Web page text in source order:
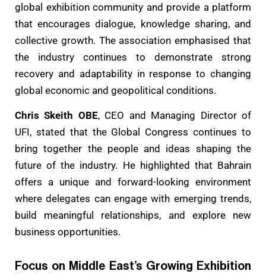
global exhibition community and provide a platform
that encourages dialogue, knowledge sharing, and
collective growth. The association emphasised that
the industry continues to demonstrate strong
recovery and adaptability in response to changing
global economic and geopolitical conditions.
Chris Skeith OBE, CEO and Managing Director of
UFI, stated that the Global Congress continues to
bring together the people and ideas shaping the
future of the industry. He highlighted that Bahrain
offers a unique and forward-looking environment
where delegates can engage with emerging trends,
build meaningful relationships, and explore new
business opportunities.
Focus on Middle East’s Growing Exhibition